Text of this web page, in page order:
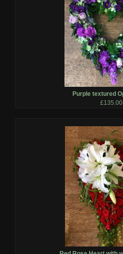
Purple textured
£135.00